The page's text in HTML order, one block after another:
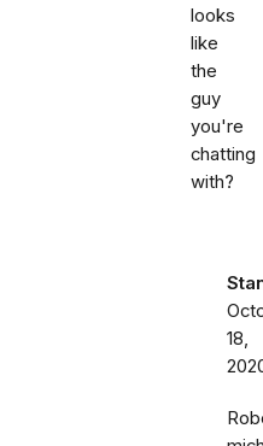
looks
like
the
guy
you're
chatting
with?
18,